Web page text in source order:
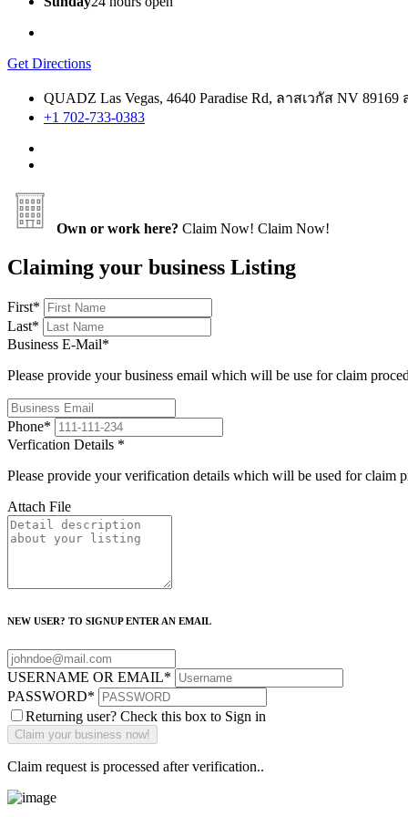
Get Directions
QUADZ Las Vegas, 4640 Paradise Rd, ลาสเวกัส NV
+1 702-733-0383
Own or work here? Claim Now! Claim Now!
Claiming your business Listing
First*
Last*
Business E-Mail*
Please provide your business email which will be use for claim
Phone*
Verfication Details *
Please provide your verification details which will be used for claim
Attach File
NEW USER? TO SIGNUP ENTER AN EMAIL
USERNAME OR EMAIL*
PASSWORD*
Returning user? Check this box to Sign in
Claim request is processed after verification..